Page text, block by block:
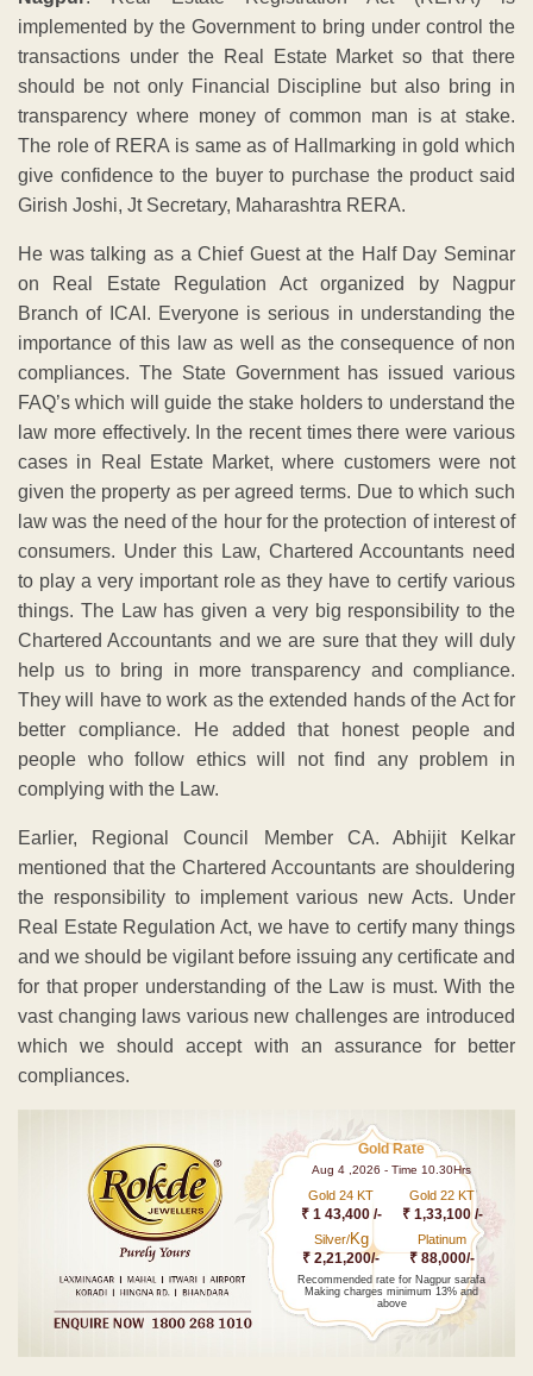
implemented by the Government to bring under control the
transactions under the Real Estate Market so that there
should be not only Financial Discipline but also bring in
transparency where money of common man is at stake.
The role of RERA is same as of Hallmarking in gold which
give confidence to the buyer to purchase the product said
Girish Joshi, Jt Secretary, Maharashtra RERA.
He was talking as a Chief Guest at the Half Day Seminar
on Real Estate Regulation Act organized by Nagpur
Branch of ICAI. Everyone is serious in understanding the
importance of this law as well as the consequence of non
compliances. The State Government has issued various
FAQ’s which will guide the stake holders to understand the
law more effectively. In the recent times there were various
cases in Real Estate Market, where customers were not
given the property as per agreed terms. Due to which such
law was the need of the hour for the protection of interest of
consumers. Under this Law, Chartered Accountants need
to play a very important role as they have to certify various
things. The Law has given a very big responsibility to the
Chartered Accountants and we are sure that they will duly
help us to bring in more transparency and compliance.
They will have to work as the extended hands of the Act for
better compliance. He added that honest people and
people who follow ethics will not find any problem in
complying with the Law.
Earlier, Regional Council Member CA. Abhijit Kelkar
mentioned that the Chartered Accountants are shouldering
the responsibility to implement various new Acts. Under
Real Estate Regulation Act, we have to certify many things
and we should be vigilant before issuing any certificate and
for that proper understanding of the Law is must. With the
vast changing laws various new challenges are introduced
which we should accept with an assurance for better
compliances.
Gold Rate
Aug 4 ,2026 - Time 10.30Hrs
Gold 24 KT
₹ 1 43,400 /-
Gold 22 KT
₹ 1,33,100 /-
Silver/Kg
₹ 2,21,200/-
Platinum
₹ 88,000/-
Recommended rate for Nagpur sarafa
Making charges minimum 13% and
above